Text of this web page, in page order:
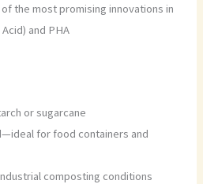
the most promising innovations in
and PHA
or sugarcane
for food containers and
composting conditions